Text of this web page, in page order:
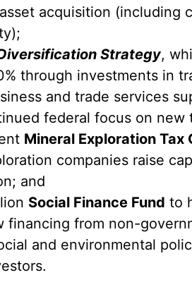
acquisition (including
Strategy,
through investments in
and trade services
federal focus on new
Mineral Exploration Tax
companies raise
and
Social Finance Fund to
financing from non-
and environmental